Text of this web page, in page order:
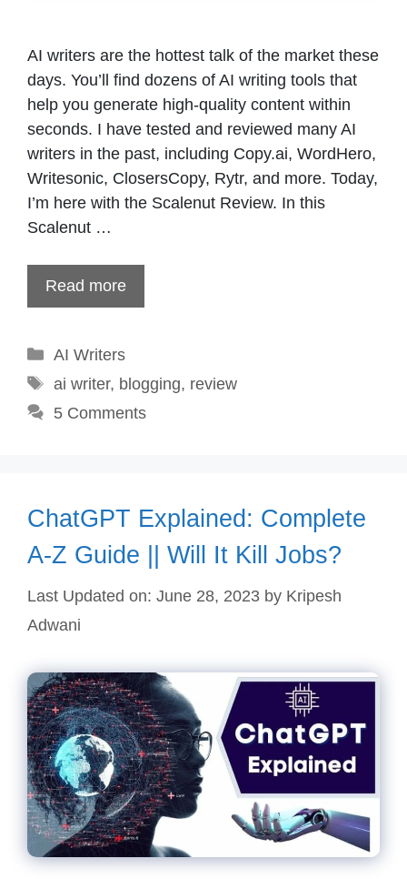
AI writers are the hottest talk of the market these
days. You’ll find dozens of AI writing tools that
help you generate high-quality content within
seconds. I have tested and reviewed many AI
writers in the past, including Copy.ai, WordHero,
Writesonic, ClosersCopy, Rytr, and more. Today,
I’m here with the Scalenut Review. In this
Scalenut …
Read more
Categories
AI Writers
Tags
ai writer, blogging, review
5 Comments
ChatGPT Explained: Complete
A-Z Guide || Will It Kill Jobs?
Last Updated on: June 28, 2023 by Kripesh
Adwani